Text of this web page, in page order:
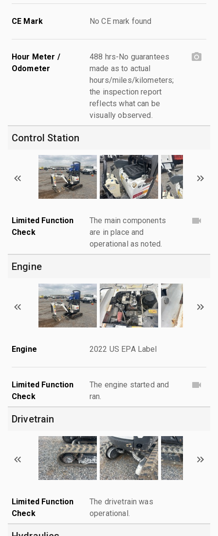
CE Mark No CE mark found
Hour Meter /
Odometer
488 hrs-No guarantees
made as to actual
hours/miles/kilometers;
the inspection report
reflects what can be
visually observed.
Control Station
Limited Function
Check
The main components
are in place and
operational as noted.
Engine
Engine 2022 US EPA Label
Limited Function
Check
The engine started and
ran.
Drivetrain
Limited Function
Check
The drivetrain was
operational.